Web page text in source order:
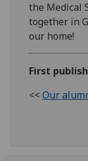
the Medical
together in
our home!
First
<<Our